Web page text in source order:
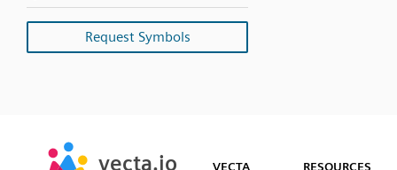
Request Symbols
vecta.io
Early Access
vecta.io
Early Access VECTA RESOURCES